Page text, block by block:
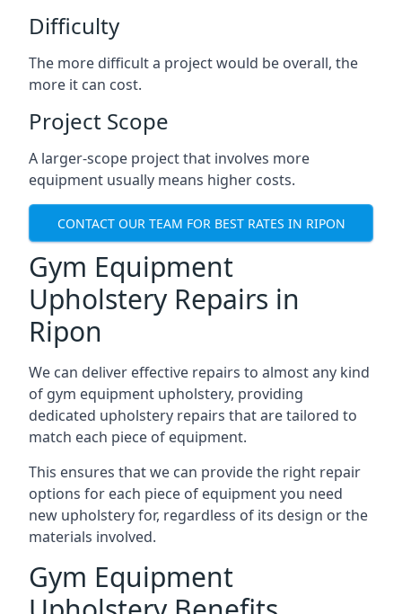
Difficulty
The more difficult a project would be overall, the
more it can cost.
Project Scope
A larger-scope project that involves more
equipment usually means higher costs.
CONTACT OUR TEAM FOR BEST RATES IN RIPON
Gym Equipment
Upholstery Repairs in
Ripon
We can deliver effective repairs to almost any kind
of gym equipment upholstery, providing
dedicated upholstery repairs that are tailored to
match each piece of equipment.
This ensures that we can provide the right repair
options for each piece of equipment you need
new upholstery for, regardless of its design or the
materials involved.
Gym Equipment